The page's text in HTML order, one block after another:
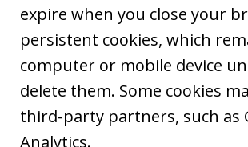
expire when you close your
persistent cookies, which
computer or mobile device
delete them. Some cookies
third-party partners, such as
Analytics.